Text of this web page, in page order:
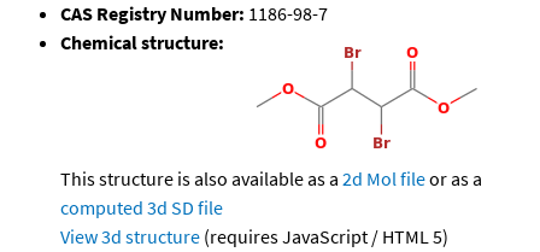
CAS Registry Number: 1186-98-7
Chemical structure:
This structure is also available as a 2d Mol fileor as a
computed 3d SD file
View 3d structure (requires JavaScript / HTML 5)